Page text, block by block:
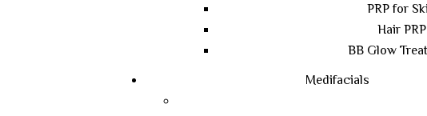
PRP for
Hair PRP
BB Glow
Medifacials